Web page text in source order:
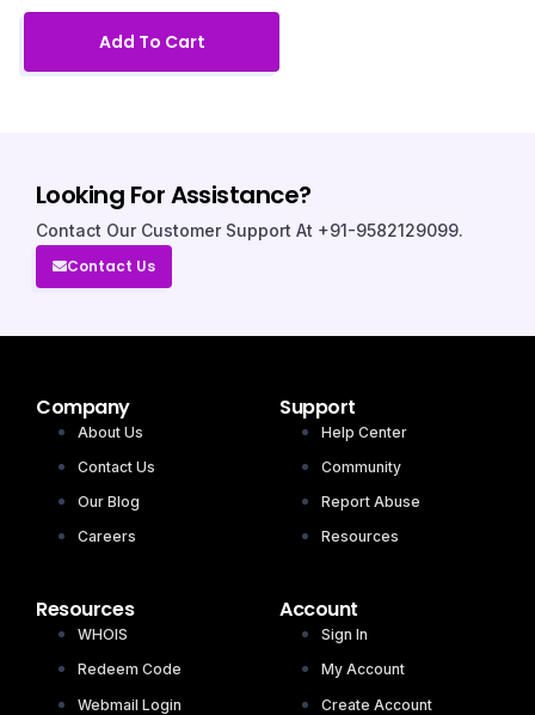
Add To Cart
Looking For Assistance?
Contact Our Customer Support At +91-9582129099.
Contact Us
Company
About Us
Contact Us
Our Blog
Careers
Support
Help Center
Community
Report Abuse
Resources
Resources
WHOIS
Redeem Code
Webmail Login
Account
Sign In
My Account
Create Account